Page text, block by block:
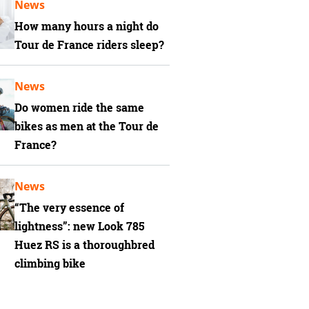
How many hours a night do
Tour de France riders sleep?
News
Do women ride the same
bikes as men at the Tour de
France?
News
“The very essence of
lightness”: new Look 785
Huez RS is a thoroughbred
climbing bike
News